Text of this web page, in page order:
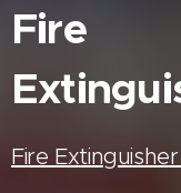
Fire
Fire